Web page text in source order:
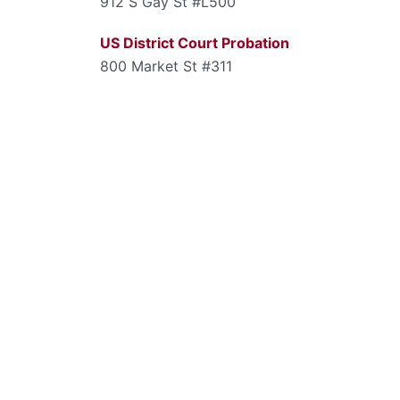
US District Court Probation
800 Market St #311